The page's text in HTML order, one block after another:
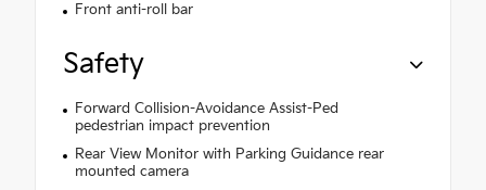
Front anti-roll bar
Safety
Forward Collision-Avoidance Assist-Ped
pedestrian impact prevention
Rear View Monitor with Parking Guidance rear
mounted camera